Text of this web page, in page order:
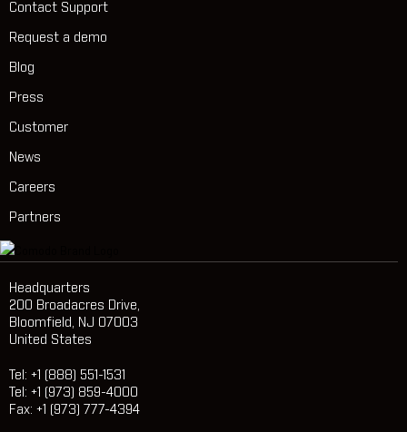
Contact Support
Request a demo
Blog
Press
Customer
News
Careers
Partners
Headquarters
200 Broadacres Drive,
Bloomfield, NJ 07003
United States
Tel: +1 (888) 551-1531
Tel: +1 (973) 859-4000
Fax: +1 (973) 777-4394